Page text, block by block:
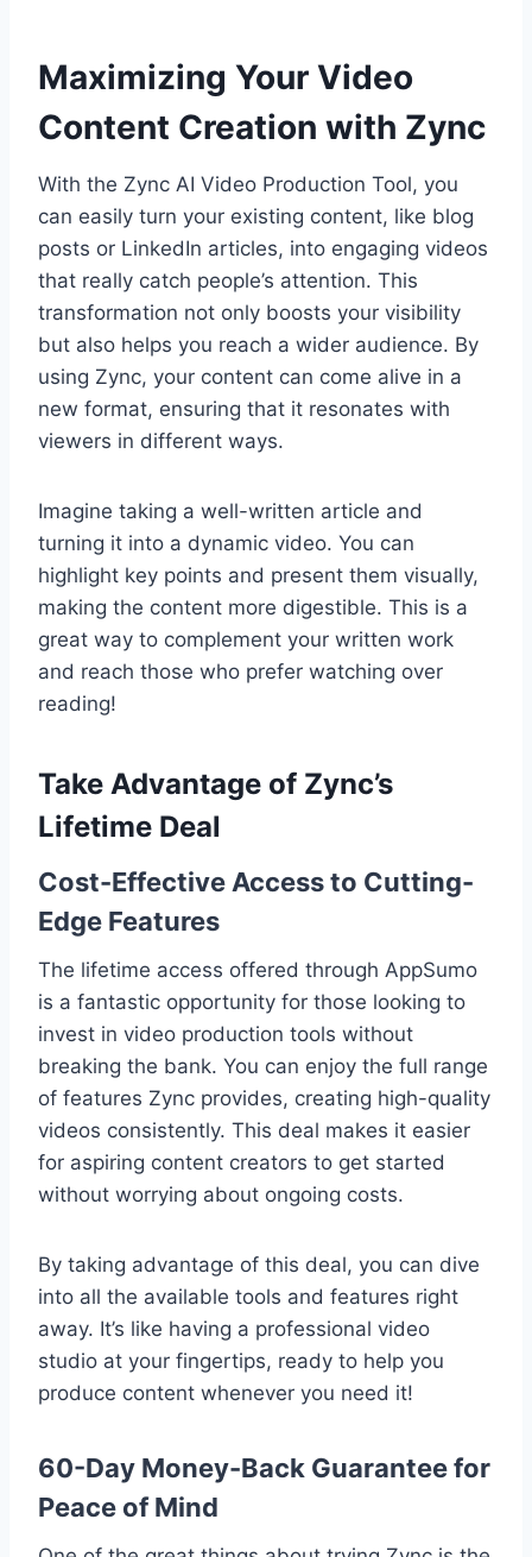
Maximizing Your Video
Content Creation with Zync
With the Zync AI Video Production Tool, you
can easily turn your existing content, like blog
posts or LinkedIn articles, into engaging videos
that really catch people’s attention. This
transformation not only boosts your visibility
but also helps you reach a wider audience. By
using Zync, your content can come alive in a
new format, ensuring that it resonates with
viewers in different ways.
Imagine taking a well-written article and
turning it into a dynamic video. You can
highlight key points and present them visually,
making the content more digestible. This is a
great way to complement your written work
and reach those who prefer watching over
reading!
Take Advantage of Zync’s
Lifetime Deal
Cost-Effective Access to Cutting-
Edge Features
The lifetime access offered through AppSumo
is a fantastic opportunity for those looking to
invest in video production tools without
breaking the bank. You can enjoy the full range
of features Zync provides, creating high-quality
videos consistently. This deal makes it easier
for aspiring content creators to get started
without worrying about ongoing costs.
By taking advantage of this deal, you can dive
into all the available tools and features right
away. It’s like having a professional video
studio at your fingertips, ready to help you
produce content whenever you need it!
60-Day Money-Back Guarantee for
Peace of Mind